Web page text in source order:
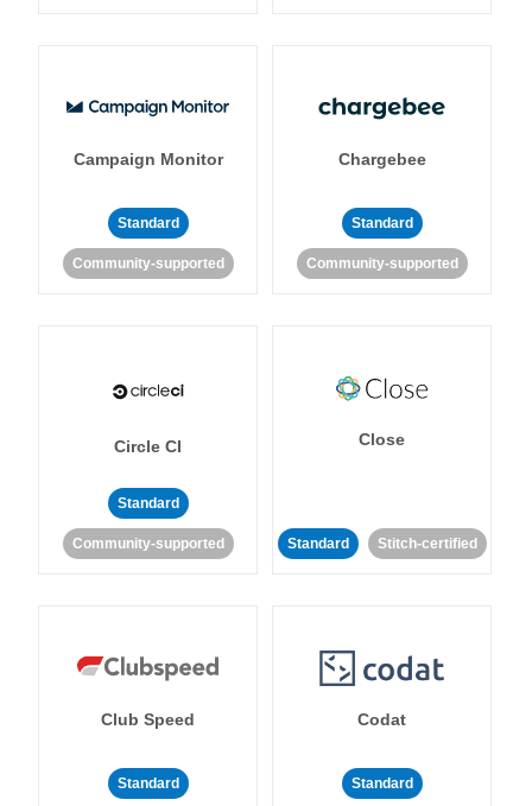
Campaign Monitor
Standard
Community-supported
Chargebee
Standard
Community-supported
Circle CI
Standard
Community-supported
Close
Standard Stitch-certified
Club Speed
Standard
Codat
Standard